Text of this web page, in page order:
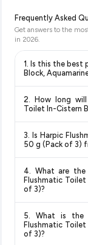
Frequently Asked
Get answers to the
in 2026
1. Is this the best
Block,
monitors
including
Flushmatic
(Pack of 3)
with
guaranteed
2. How long
Toilet In-Cistern
change at any
soon as
deal.
3. Is Harpic
50 g (Pack of 3)
and are 100%
Amazon" tag for
4. What are the
Flushmatic
of 3)?
typically offers
orders above a
5. What is the
Flushmatic
of 3)?